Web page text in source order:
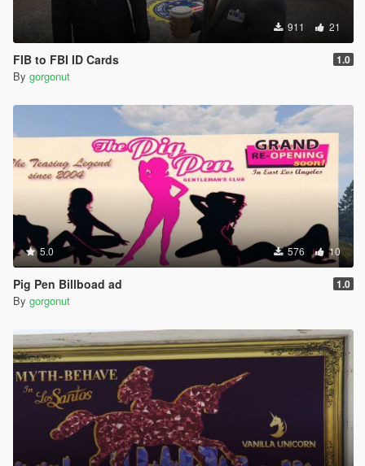
911 21
FIB to FBI ID Cards 1.0
By gorgonut
5.0 576 10
Pig Pen Billboad ad 1.0
By gorgonut